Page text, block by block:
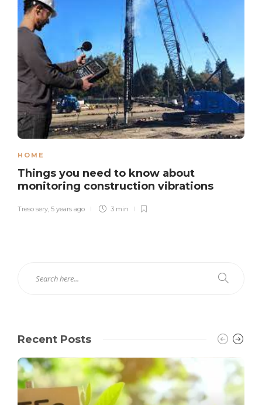
HOME
Things you need to know about
monitoring construction vibrations
Treso sery 5 years ago 3 min
Recent Posts